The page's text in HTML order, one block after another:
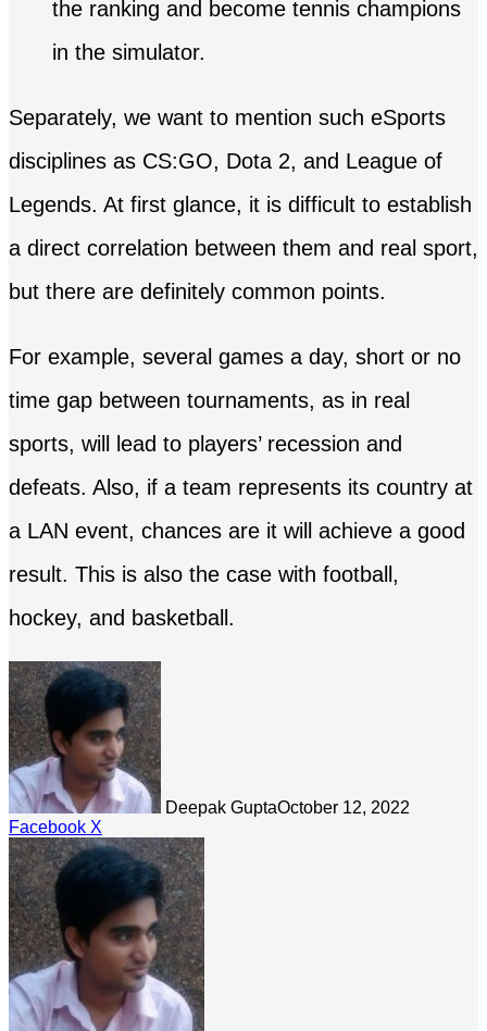
the ranking and become tennis champions
in the simulator.
Separately, we want to mention such eSports
disciplines as CS:GO, Dota 2, and League of
Legends. At first glance, it is difficult to establish
a direct correlation between them and real sport,
but there are definitely common points.
For example, several games a day, short or no
time gap between tournaments, as in real
sports, will lead to players’ recession and
defeats. Also, if a team represents its country at
a LAN event, chances are it will achieve a good
result. This is also the case with football,
hockey, and basketball.
Deepak GuptaOctober 12, 2022
Facebook X
via
Email